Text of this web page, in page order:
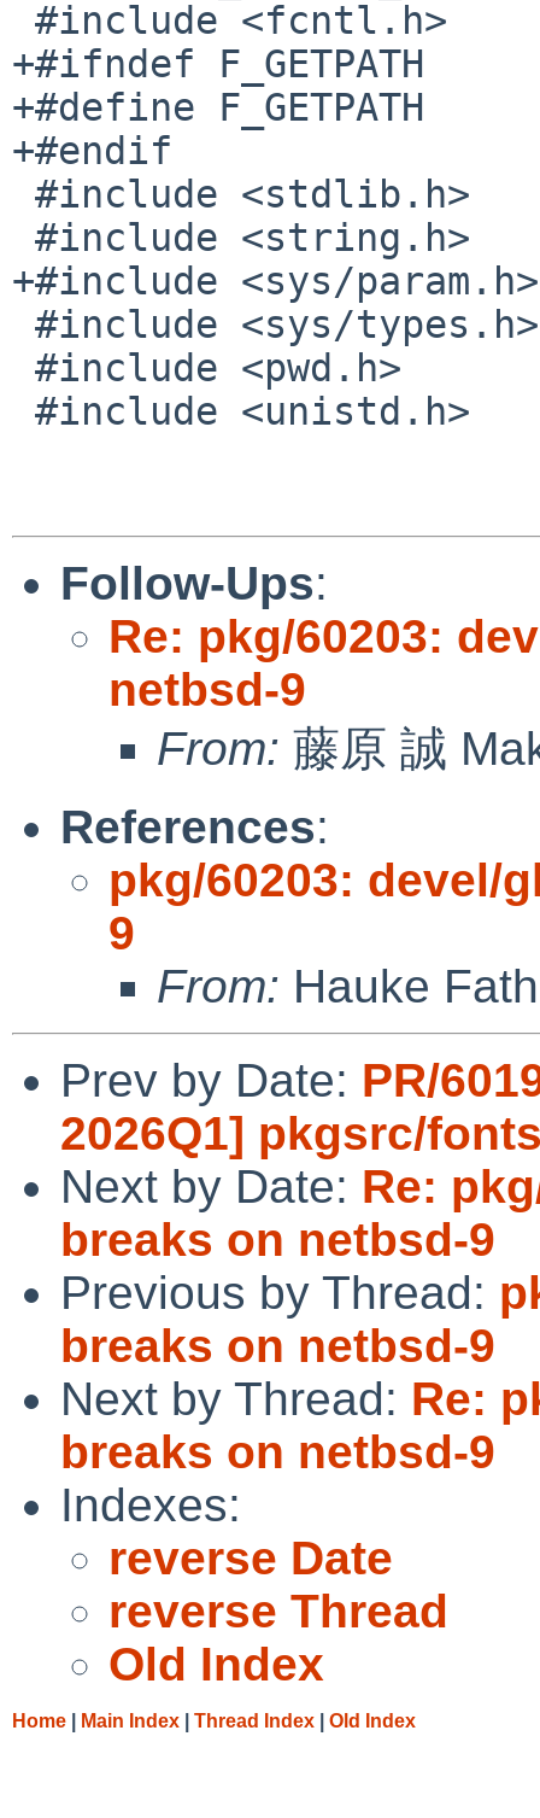
+#ifndef F_GETPATH
+#define F_GETPATH
+#endif
+#include <sys/
Follow-Ups:
Re: pkg/60203:
netbsd-9
From: 藤原 誠
References:
pkg/60203: devel/
9
From: Hauke
Prev by Date: PR/
2026Q1] pkgsrc/
Next by Date: Re:
breaks on netbsd-9
Previous by Thread:
breaks on netbsd-9
Next by Thread: Re:
breaks on netbsd-9
Indexes:
reverse Date
reverse Thread
Old Index
Home Main Index Thread Index Old Index